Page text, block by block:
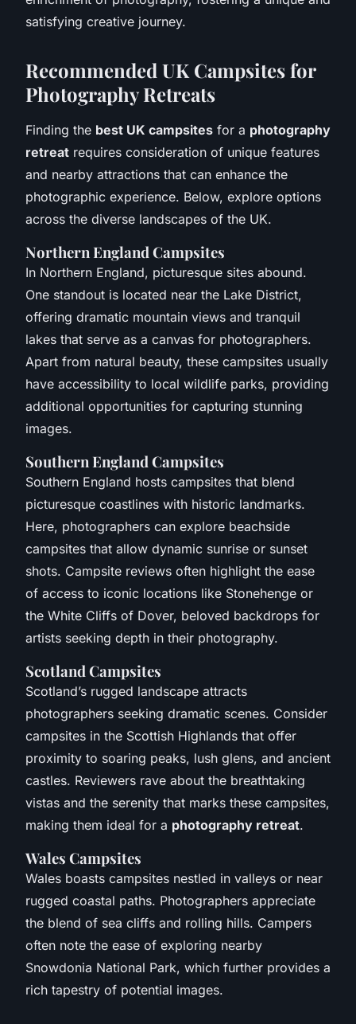
satisfying creative journey.
Recommended UK Campsites for
Photography Retreats
Finding the best UK campsites for a photography
retreat requires consideration of unique features
and nearby attractions that can enhance the
photographic experience. Below, explore options
across the diverse landscapes of the UK.
Northern England Campsites
In Northern England, picturesque sites abound.
One standout is located near the Lake District,
offering dramatic mountain views and tranquil
lakes that serve as a canvas for photographers.
Apart from natural beauty, these campsites usually
have accessibility to local wildlife parks, providing
additional opportunities for capturing stunning
images.
Southern England Campsites
Southern England hosts campsites that blend
picturesque coastlines with historic landmarks.
Here, photographers can explore beachside
campsites that allow dynamic sunrise or sunset
shots. Campsite reviews often highlight the ease
of access to iconic locations like Stonehenge or
the White Cliffs of Dover, beloved backdrops for
artists seeking depth in their photography.
Scotland Campsites
Scotland’s rugged landscape attracts
photographers seeking dramatic scenes. Consider
campsites in the Scottish Highlands that offer
proximity to soaring peaks, lush glens, and ancient
castles. Reviewers rave about the breathtaking
vistas and the serenity that marks these campsites,
making them ideal for a photography retreat.
Wales Campsites
Wales boasts campsites nestled in valleys or near
rugged coastal paths. Photographers appreciate
the blend of sea cliffs and rolling hills. Campers
often note the ease of exploring nearby
Snowdonia National Park, which further provides a
rich tapestry of potential images.